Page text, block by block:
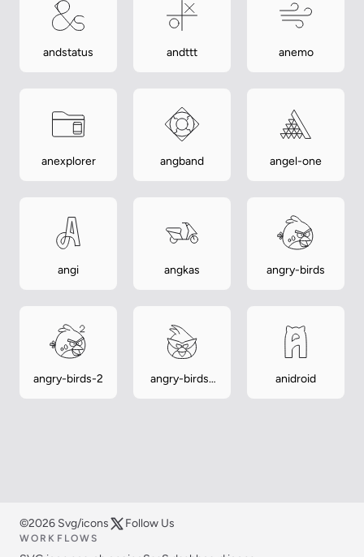
andstatus andttt anemo
anexplorer angband angel-one
angi angkas angry-birds
angry-birds-2
angry-birds-
anidroid
©2026 Svg/icons Follow Us
WORKFLOWS